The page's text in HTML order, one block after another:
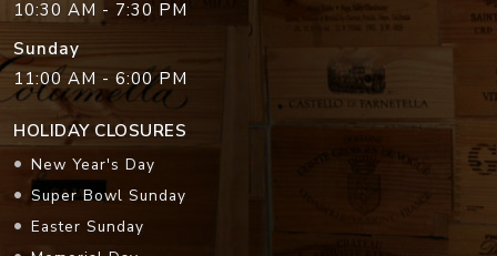
10:30 AM - 7:30 PM
Sunday
11:00 AM - 6:00 PM
HOLIDAY CLOSURES
New Year's Day
Super Bowl Sunday
Easter Sunday